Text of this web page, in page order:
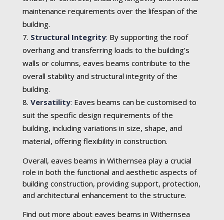
maintenance requirements over the lifespan of the
building.
Structural Integrity: By supporting the roof
overhang and transferring loads to the building’s
walls or columns, eaves beams contribute to the
overall stability and structural integrity of the
building.
Versatility: Eaves beams can be customised to
suit the specific design requirements of the
building, including variations in size, shape, and
material, offering flexibility in construction.
Overall, eaves beams in Withernsea play a crucial
role in both the functional and aesthetic aspects of
building construction, providing support, protection,
and architectural enhancement to the structure.
Find out more about eaves beams in Withernsea